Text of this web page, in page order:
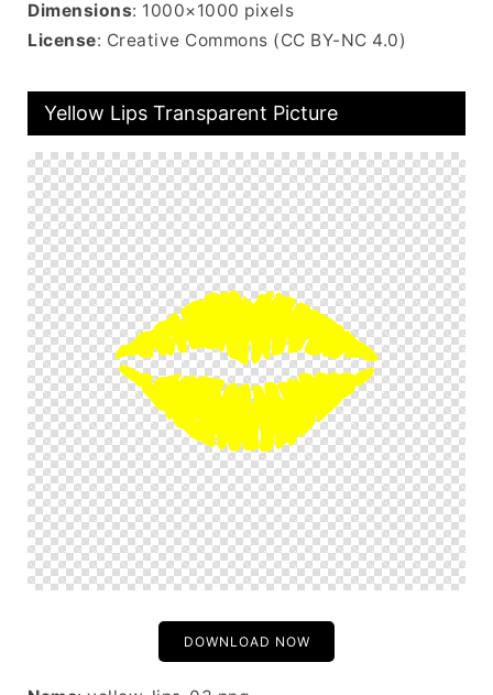
Dimensions: 1000×1000 pixels
License: Creative Commons (CC BY-NC 4.0)
Yellow Lips Transparent Picture
DOWNLOAD NOW